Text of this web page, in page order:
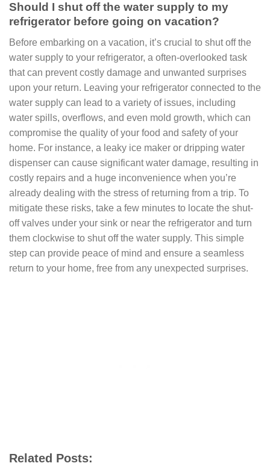
Should I shut off the water supply to my
refrigerator before going on vacation?
Before embarking on a vacation, it’s crucial to shut off the
water supply to your refrigerator, a often-overlooked task
that can prevent costly damage and unwanted surprises
upon your return. Leaving your refrigerator connected to the
water supply can lead to a variety of issues, including
water spills, overflows, and even mold growth, which can
compromise the quality of your food and safety of your
home. For instance, a leaky ice maker or dripping water
dispenser can cause significant water damage, resulting in
costly repairs and a huge inconvenience when you’re
already dealing with the stress of returning from a trip. To
mitigate these risks, take a few minutes to locate the shut-
off valves under your sink or near the refrigerator and turn
them clockwise to shut off the water supply. This simple
step can provide peace of mind and ensure a seamless
return to your home, free from any unexpected surprises.
Related Posts: